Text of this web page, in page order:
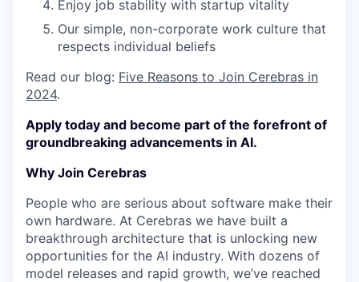
Enjoy job stability with startup vitality
Our simple, non-corporate work culture that
respects individual beliefs
Read our blog: Five Reasons to Join Cerebras in
2024.
Apply today and become part of the forefront of
groundbreaking advancements in AI.
Why Join Cerebras
People who are serious about software make their
own hardware. At Cerebras we have built a
breakthrough architecture that is unlocking new
opportunities for the AI industry. With dozens of
model releases and rapid growth, we’ve reached